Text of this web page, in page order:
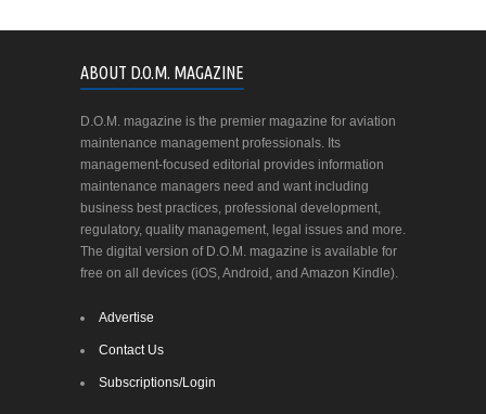
ABOUT D.O.M. MAGAZINE
D.O.M. magazine is the premier magazine for aviation
maintenance management professionals. Its
management-focused editorial provides information
maintenance managers need and want including
business best practices, professional development,
regulatory, quality management, legal issues and more.
The digital version of D.O.M. magazine is available for
free on all devices (iOS, Android, and Amazon Kindle).
Advertise
Contact Us
Subscriptions/Login